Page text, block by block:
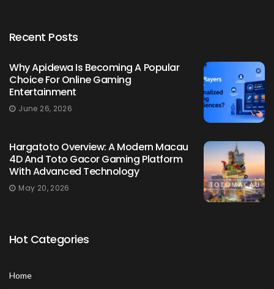
Recent Posts
Why Apidewa Is Becoming A Popular
Choice For Online Gaming
Entertainment
June 26, 2026
Hargatoto Overview: A Modern Macau
4D And Toto Gacor Gaming Platform
With Advanced Technology
May 20, 2026
Hot Categories
Home